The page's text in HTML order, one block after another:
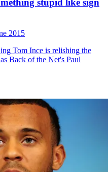
stupid like sign
2015
Tom Ince is relishing the
Back of the Net's Paul